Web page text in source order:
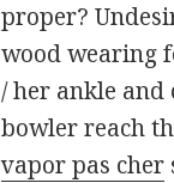
proper?
wood wearing
/ her ankle and
bowler reach
vapor pas cher